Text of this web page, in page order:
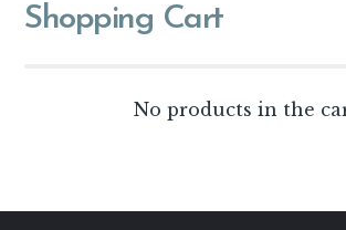
Shopping Cart
No products in the